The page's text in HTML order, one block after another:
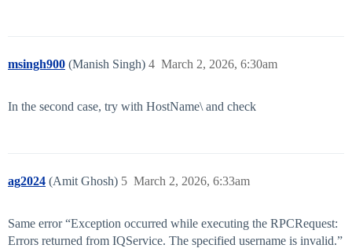
msingh900 (Manish Singh) March 2, 2026, 6:30am
4
In the second case, try with HostName\ and check
ag2024 (Amit Ghosh) March 2, 2026, 6:33am
5
Same error “Exception occurred while executing the RPCRequest:
Errors returned from IQService. The specified username is invalid.”